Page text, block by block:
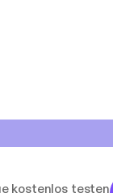
kostenlos testen